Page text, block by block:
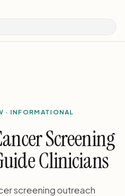
· INFORMATIONAL
Screening
Clinicians
screening outreach